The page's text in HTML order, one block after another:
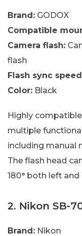
Brand: GODOX
Compatible
Camera flash:
flash
Flash sync
Color: Black
Highly
multiple
including manual
The flash head
180° both left
2. Nikon SB-
Brand: Nikon